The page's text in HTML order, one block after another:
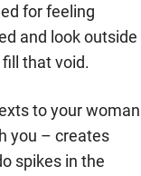
for feeling
and look outside
that void.
to your woman
you – creates
spikes in the